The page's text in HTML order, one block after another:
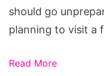
should go
planning to visit a
Read More